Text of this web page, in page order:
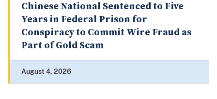
Chinese National Sentenced to Five
Years in Federal Prison for
Conspiracy to Commit Wire Fraud as
Part of Gold Scam
August 4, 2026